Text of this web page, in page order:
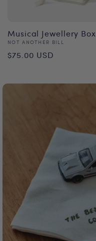
Musical Jewellery Box
Vendor:
NOT ANOTHER BILL
Regular
$75.00 USD